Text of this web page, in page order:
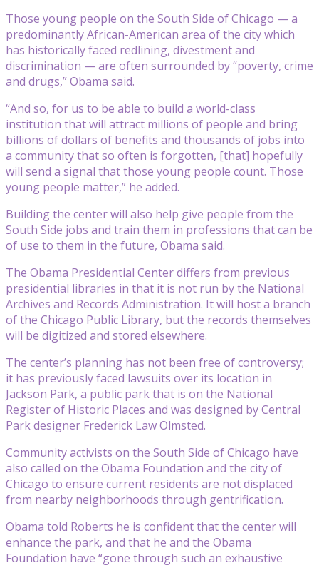
Those young people on the South Side of Chicago — a
predominantly African-American area of the city which
has historically faced redlining, divestment and
discrimination — are often surrounded by “poverty, crime
and drugs,” Obama said.
“And so, for us to be able to build a world-class
institution that will attract millions of people and bring
billions of dollars of benefits and thousands of jobs into
a community that so often is forgotten, [that] hopefully
will send a signal that those young people count. Those
young people matter,” he added.
Building the center will also help give people from the
South Side jobs and train them in professions that can be
of use to them in the future, Obama said.
The Obama Presidential Center differs from previous
presidential libraries in that it is not run by the National
Archives and Records Administration. It will host a branch
of the Chicago Public Library, but the records themselves
will be digitized and stored elsewhere.
The center’s planning has not been free of controversy;
it has previously faced lawsuits over its location in
Jackson Park, a public park that is on the National
Register of Historic Places and was designed by Central
Park designer Frederick Law Olmsted.
Community activists on the South Side of Chicago have
also called on the Obama Foundation and the city of
Chicago to ensure current residents are not displaced
from nearby neighborhoods through gentrification.
Obama told Roberts he is confident that the center will
enhance the park, and that he and the Obama
Foundation have “gone through such an exhaustive